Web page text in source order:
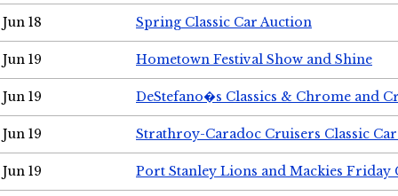
Jun 18 Spring Classic Car Auction
Jun 19 Hometown Festival Show and Shine
Jun 19 DeStefano�s Classics & Chrome and
Jun 19 Strathroy-Caradoc Cruisers Classic
Jun 19 Port Stanley Lions and Mackies Friday